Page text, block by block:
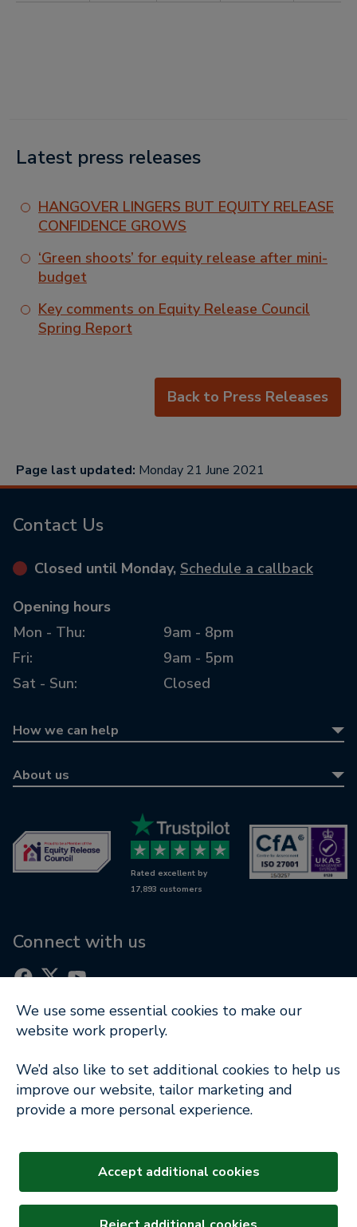
Latest press releases
HANGOVER LINGERS BUT EQUITY RELEASE
CONFIDENCE GROWS
‘Green shoots’ for equity release after mini-
budget
Key comments on Equity Release Council
Spring Report
Back to Press Releases
Page last updated: Monday 21 June 2021
Contact Us
Closed until Monday, Schedule a callback
Opening hours
Mon - Thu:
9am - 8pm
Fri:
9am - 5pm
Sat - Sun:
Closed
How we can help
Equity release calculator
Retirement mortgages
Wills & LPAs
RetireWise
Digital support
About us
Awards
Contact us
Rated excellent by
17,893 customers
Connect with us
Part of
Terms of Use|Cookie Notice|Privacy Policy|
Modern Slavery Statement
© Copyright 2026 Key Retirement Solutions Ltd
Key Equity Release and our logo are registered
trademarks. All rights reserved.
We use some essential cookies to make our
website work properly.
We’d also like to set additional cookies to help us
improve our website, tailor marketing and
provide a more personal experience.
Accept additional cookies